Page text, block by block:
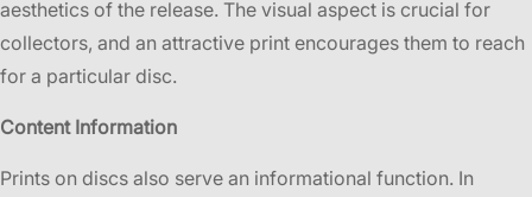
aesthetics of the release. The visual aspect is crucial for
collectors, and an attractive print encourages them to reach
for a particular disc.
Content Information
Prints on discs also serve an informational function. In